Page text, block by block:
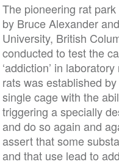
The pioneering rat
by Bruce Alexander
University, British
conducted to test the
‘addiction’ in
rats was established
single cage with the
triggering a specially
and do so again and
assert that some
and that use lead to